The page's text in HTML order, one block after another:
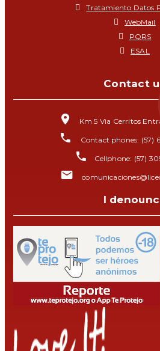
Tratamiento Datos
WebMail
PQRS
ESAL
Contact
Km 5 Via Cerritos
Contact phones: (57)
Cellphone: (57)
I